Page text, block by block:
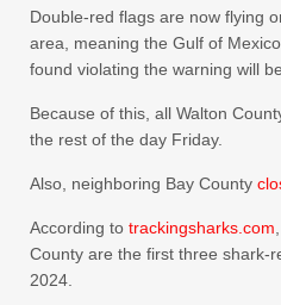
Double-red flags are now flying
area, meaning the Gulf of
found violating the warning will be
Because of this, all Walton
the rest of the day Friday.
Also, neighboring Bay County
According to trackingsharks.com
County are the first three shark-
2024.